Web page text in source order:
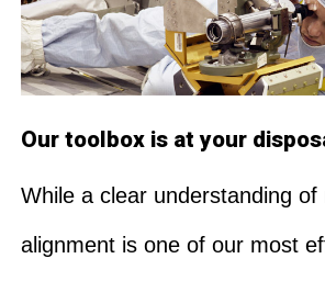
Our toolbox is at your
While a clear understanding of
alignment is one of our most